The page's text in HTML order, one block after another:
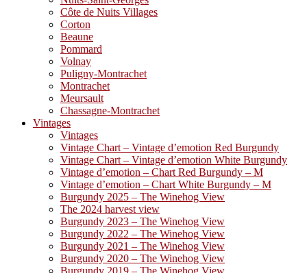
Côte de Nuits Villages
Corton
Beaune
Pommard
Volnay
Puligny-Montrachet
Montrachet
Meursault
Chassagne-Montrachet
Vintages
Vintages
Vintage Chart – Vintage d’emotion Red Burgundy
Vintage Chart – Vintage d’emotion White Burgundy
Vintage d’emotion – Chart Red Burgundy – M
Vintage d’emotion – Chart White Burgundy – M
Burgundy 2025 – The Winehog View
The 2024 harvest view
Burgundy 2023 – The Winehog View
Burgundy 2022 – The Winehog View
Burgundy 2021 – The Winehog View
Burgundy 2020 – The Winehog View
Burgundy 2019 – The Winehog View